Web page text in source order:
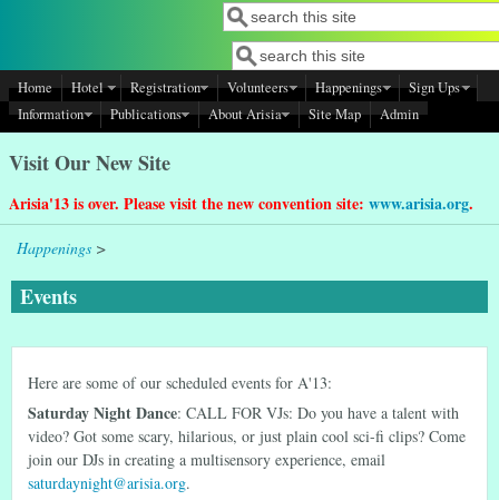
Search form
Search
Search form
Search
Home Hotel Registration Volunteers Happenings
Sign Ups
Information
Publications About Arisia Site Map Admin
Visit Our New Site
Arisia'13 is over. Please visit the new convention site: www.arisia.org.
Happenings >
Events
Here are some of our scheduled events for A'13:
Saturday Night Dance: CALL FOR VJs: Do you have a talent with
video? Got some scary, hilarious, or just plain cool sci-fi clips? Come
join our DJs in creating a multisensory experience, email
saturdaynight@arisia.org.